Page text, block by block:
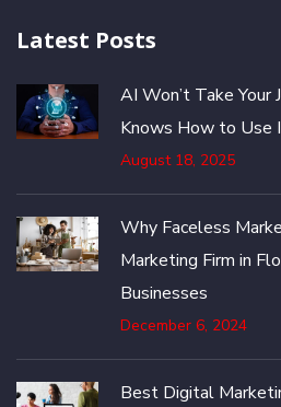
Latest Posts
AI Won’t Take Your
Knows How to Use
August 18, 2025
Why Faceless
Marketing Firm in
Businesses
December 6, 2024
Best Digital